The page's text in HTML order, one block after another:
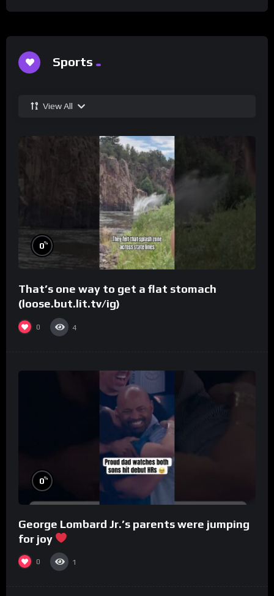
Sports
View All
0%
That’s one way to get a flat stomach
(loose.but.lit.tv/ig)
0 4
0%
George Lombard Jr.’s parents were jumping
for joy
0 1